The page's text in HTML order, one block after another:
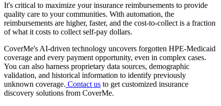
It's critical to maximize your insurance reimbursements to provide
quality care to your communities. With automation, the
reimbursements are higher, faster, and the cost-to-collect is a fraction
of what it costs to collect self-pay dollars.
CoverMe's AI-driven technology uncovers forgotten HPE-Medicaid
coverage and every payment opportunity, even in complex cases.
You can also harness proprietary data sources, demographic
validation, and historical information to identify previously
unknown coverage. Contact us to get customized insurance
discovery solutions from CoverMe.